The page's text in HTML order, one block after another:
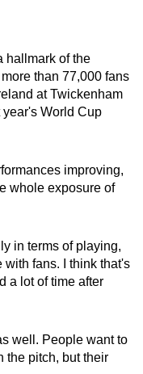
hallmark of the
than 77,000 fans
at Twickenham
year's World Cup
improving,
whole exposure of
in terms of playing,
with fans. I think that's
a lot of time after
well. People want to
the pitch, but their